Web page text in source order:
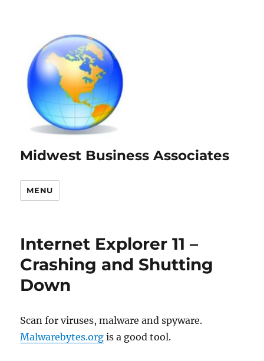
Midwest Business Associates
MENU
Internet Explorer 11 –
Crashing and Shutting
Down
Scan for viruses, malware and spyware.
Malwarebytes.org is a good tool.